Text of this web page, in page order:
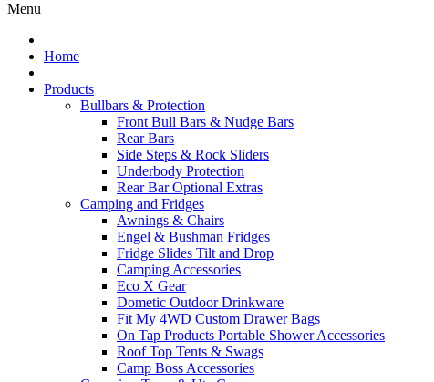
Menu
Home
Products
Bullbars & Protection
Front Bull Bars & Nudge Bars
Rear Bars
Side Steps & Rock Sliders
Underbody Protection
Rear Bar Optional Extras
Camping and Fridges
Awnings & Chairs
Engel & Bushman Fridges
Fridge Slides Tilt and Drop
Camping Accessories
Eco X Gear
Dometic Outdoor Drinkware
Fit My 4WD Custom Drawer Bags
On Tap Products Portable Shower Accessories
Roof Top Tents & Swags
Camp Boss Accessories